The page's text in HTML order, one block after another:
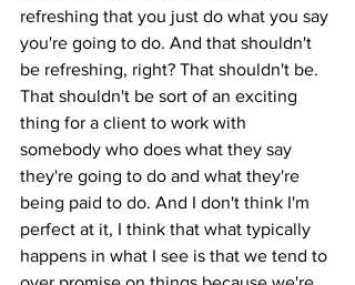
refreshing that you just do what you say
you're going to do. And that shouldn't
be refreshing, right? That shouldn't be.
That shouldn't be sort of an exciting
thing for a client to work with
somebody who does what they say
they're going to do and what they're
being paid to do. And I don't think I'm
perfect at it, I think that what typically
happens in what I see is that we tend to